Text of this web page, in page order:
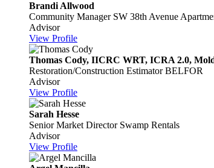
Brandi Allwood
Community Manager SW 38th Avenue
Advisor
View Profile
Thomas Cody, IICRC WRT, ICRA 2.0,
Restoration/Construction EstimatorBELFOR
Advisor
View Profile
Sarah Hesse
Senior Market Director Swamp Rentals
Advisor
View Profile